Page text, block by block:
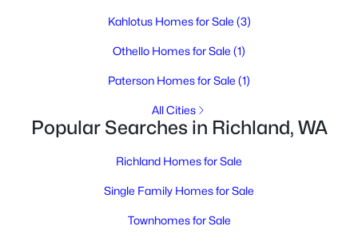
Baths Sqft
710 Honeylicious St, Richland, WA 99352
MLS#: 295391
Kahlotus Homes for Sale (3)
Othello Homes for Sale (1)
Paterson Homes for Sale (1)
All Cities
Popular Searches in Richland, WA
Richland Homes for Sale
Single Family Homes for Sale
Townhomes for Sale